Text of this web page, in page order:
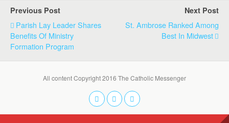
Previous Post
Parish Lay Leader Shares
Benefits Of Ministry
Formation Program
Next Post
St. Ambrose Ranked Among
Best In Midwest
All content Copyright 2016 The Catholic Messenger